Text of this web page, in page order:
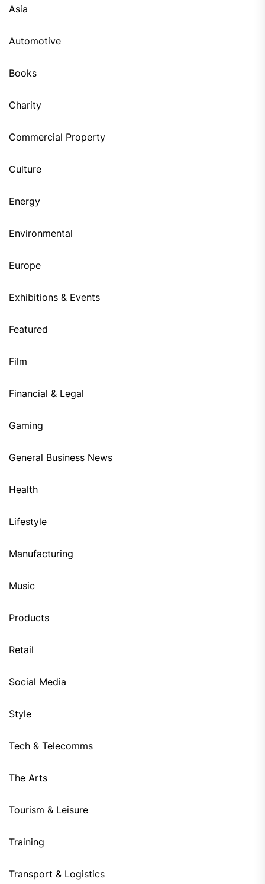
Asia
Automotive
Books
Charity
Commercial Property
Culture
Energy
Environmental
Europe
Exhibitions & Events
Featured
Film
Financial & Legal
Gaming
General Business News
Health
Lifestyle
Manufacturing
Music
Products
Retail
Social Media
Style
Tech & Telecomms
The Arts
Tourism & Leisure
Training
Transport & Logistics